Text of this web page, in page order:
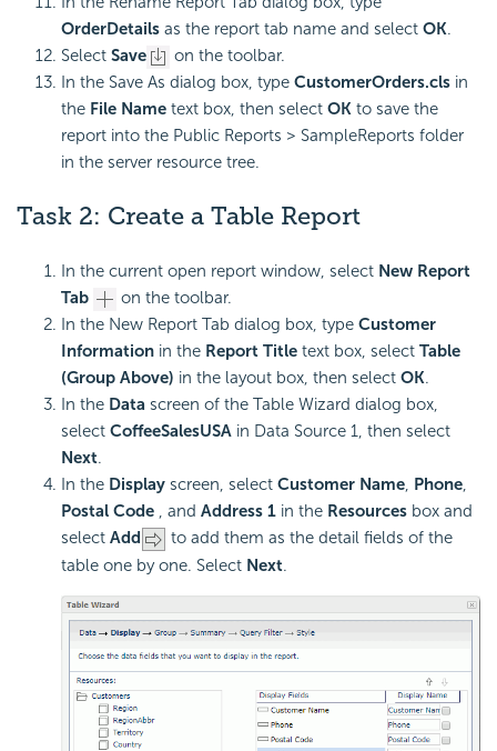
OrderDetails as the report tab name and select OK.
Select Save
on the toolbar.
In the Save As dialog box, type CustomerOrders.cls in
the File Name text box, then select OK to save the
report into the Public Reports > SampleReports folder
in the server resource tree.
Task 2: Create a Table Report
In the current open report window, select New Report
Tab
on the toolbar.
In the New Report Tab dialog box, type Customer
Information in the Report Title text box, select Table
(Group Above) in the layout box, then select OK.
In the Data screen of the Table Wizard dialog box,
select CoffeeSalesUSA in Data Source 1, then select
Next.
In the Display screen, select Customer Name, Phone,
Postal Code , and Address 1 in the Resources box and
select Add
to add them as the detail fields of the
table one by one. Select Next.